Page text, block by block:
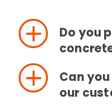
Do you
Can
our